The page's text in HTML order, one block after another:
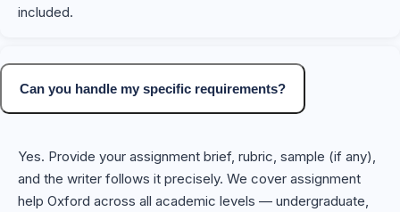
included.
Can you handle my specific requirements?
Yes. Provide your assignment brief, rubric, sample (if any),
and the writer follows it precisely. We cover assignment
help Oxford across all academic levels — undergraduate,